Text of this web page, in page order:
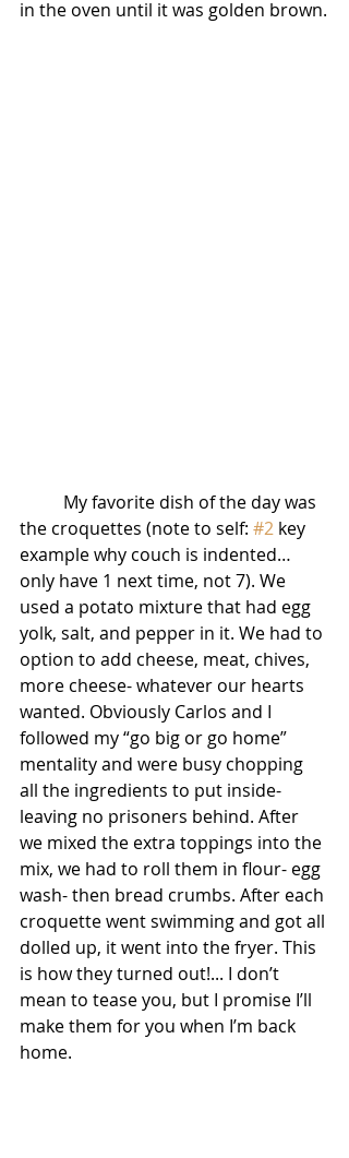
in the oven until it was golden brown.
the croquettes (note to self: #2 key
example why couch is indented…
only have 1 next time, not 7). We
used a potato mixture that had egg
yolk, salt, and pepper in it. We had to
option to add cheese, meat, chives,
more cheese- whatever our hearts
wanted. Obviously Carlos and I
followed my “go big or go home”
mentality and were busy chopping
all the ingredients to put inside-
leaving no prisoners behind. After
we mixed the extra toppings into the
mix, we had to roll them in flour- egg
wash- then bread crumbs. After each
croquette went swimming and got all
dolled up, it went into the fryer. This
is how they turned out!... I don’t
mean to tease you, but I promise I’ll
make them for you when I’m back
home.